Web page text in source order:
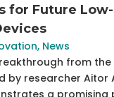
for Future
, News
from the
by researcher Aitor